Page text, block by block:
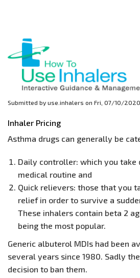
content
Submitted by use.inhalers on Fri, 07/10/2020
Inhaler Pricing
Asthma drugs can generally be
Daily controller: which you take
medical routine and
Quick relievers: those that you
relief in order to survive a
These inhalers contain beta 2
being the most popular.
Generic albuterol MDIs had been
several years since 1980. Sadly
decision to ban them.